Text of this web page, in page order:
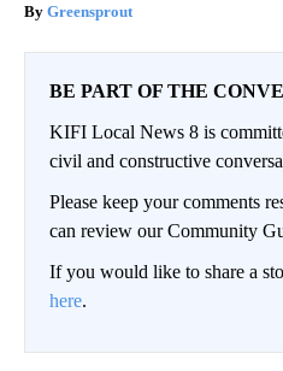
Greensprout
BE PART OF THE
KIFI Local News 8 is
civil and constructive
Please keep your comments
can review our Community
If you would like to share a
here.